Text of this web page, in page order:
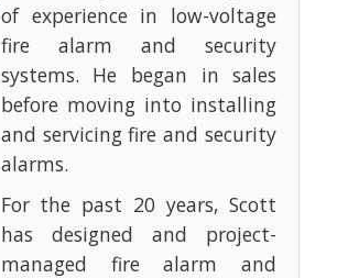
of experience in low-voltage
fire alarm and security
systems. He began in sales
before moving into installing
and servicing fire and security
alarms.
For the past 20 years, Scott
has designed and project-
managed fire alarm and